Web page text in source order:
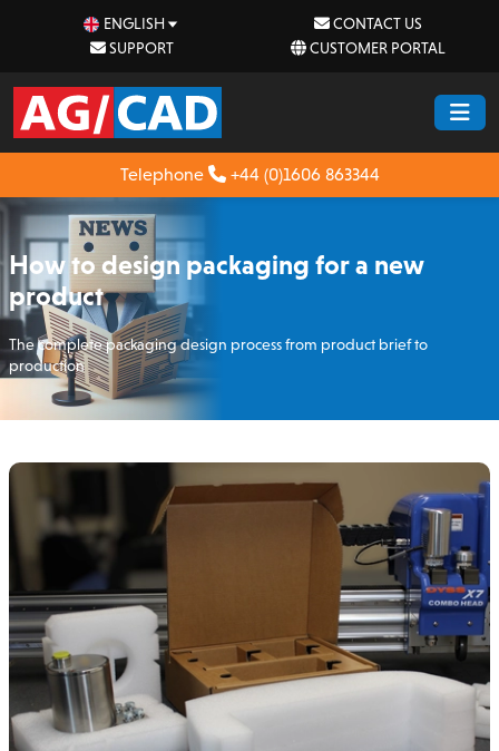
ENGLISH
CONTACT US
SUPPORT
CUSTOMER PORTAL
Telephone +44 (0)1606 863344
How to design packaging for a new
product
The complete packaging design process from product brief to
production